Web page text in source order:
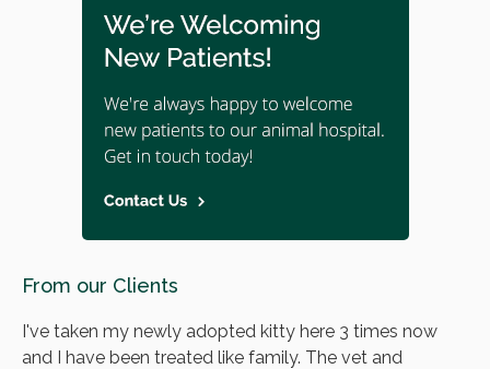
From our Clients
I've taken my newly adopted kitty here 3 times now
and I have been treated like family. The vet and